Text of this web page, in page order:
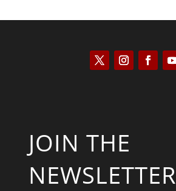
JOIN THE
NEWSLETTER